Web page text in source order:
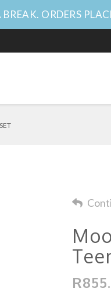
ORDERS